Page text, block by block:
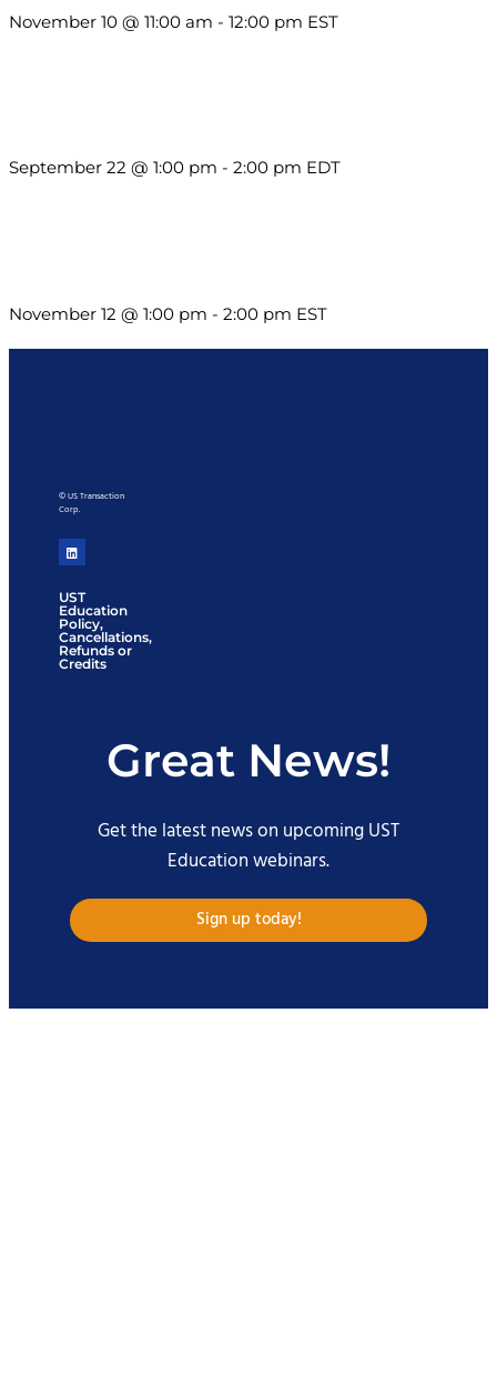
November 10 @ 11:00 am - 12:00 pm EST
September 22 @ 1:00 pm - 2:00 pm EDT
November 12 @ 1:00 pm - 2:00 pm EST
© US Transaction
Corp.
UST
Education
Policy,
Cancellations,
Refunds or
Credits
Great News!
Get the latest news on upcoming UST
Education webinars.
Sign up today!